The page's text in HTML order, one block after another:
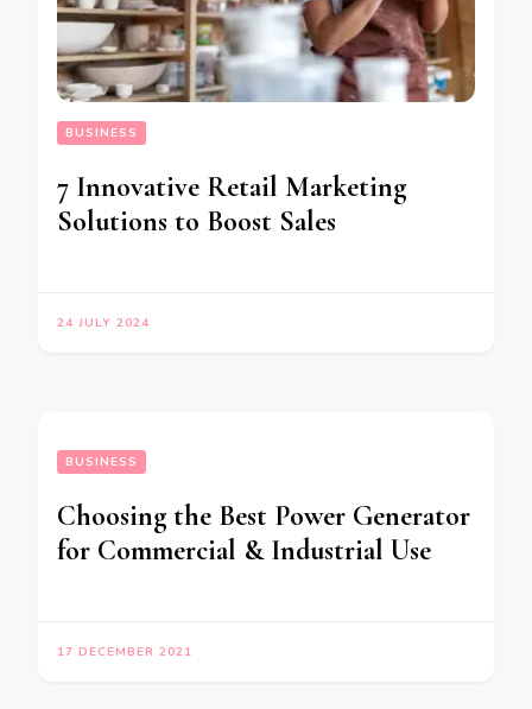
BUSINESS
7 Innovative Retail Marketing
Solutions to Boost Sales
24 JULY 2024
BUSINESS
Choosing the Best Power Generator
for Commercial & Industrial Use
17 DECEMBER 2021